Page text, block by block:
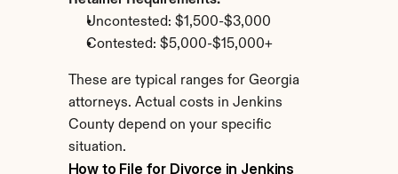
Uncontested: $1,500-$3,000
Contested: $5,000-$15,000+
These are typical ranges for Georgia
attorneys. Actual costs in Jenkins
County depend on your specific
situation.
How to File for Divorce in Jenkins